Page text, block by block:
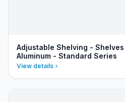
Adjustable Shelving -
Aluminum - Standard Series
View details